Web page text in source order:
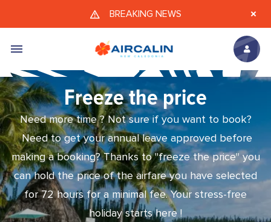
Skip to main content
BREAKING NEWS
Freeze the price
Need more time ? Not sure if you want to book?
Need to get your annual leave approved before
making a booking? Thanks to "freeze the price" you
can hold the price of the airfare you have selected
for 72 hours for a minimal fee. Your stress-free
holiday starts here !